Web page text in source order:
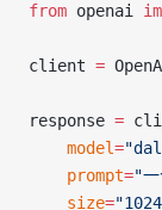
from openai
client =
response =
    model
=
    prompt
="一
    size
=